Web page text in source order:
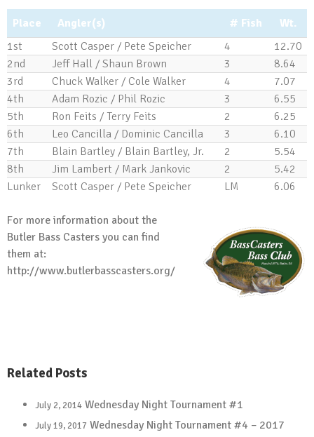
Place Angler(s) # Fish
Wt.
1st
Scott Casper / Pete Speicher 4
12.70
2nd
Jeff Hall / Shaun Brown 3
8.64
3rd
Chuck Walker / Cole Walker 4
7.07
4th
Adam Rozic / Phil Rozic 3
6.55
5th
Ron Feits / Terry Feits 2
6.25
6th
Leo Cancilla / Dominic Cancilla 3
6.10
7th
Blain Bartley / Blain Bartley, Jr. 2
5.54
8th
Jim Lambert / Mark Jankovic 2
5.42
Lunker
Scott Casper / Pete Speicher LM 6.06
For more information about the
Butler Bass Casters you can find
them at:
http://www.butlerbasscasters.org/
Related Posts
July 2, 2014 Wednesday Night Tournament #1
July 19, 2017 Wednesday Night Tournament #4 – 2017